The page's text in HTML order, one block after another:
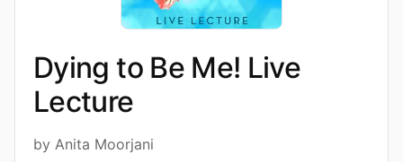
Dying to Be Me! Live
Lecture
by Anita Moorjani